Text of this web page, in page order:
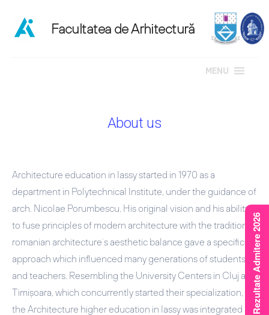
MENU
About us
Architecture education in Iassy started in 1970 as a
department in Polytechnical Institute, under the guidance of
arch. Nicolae Porumbescu. His original vision and his ability
to fuse principles of modern architecture with the traditional
romanian architecture`s aesthetic balance gave a specific
approach which influenced many generations of students
and teachers. Resembling the University Centers in Cluj and
Timișoara, which concurrently started their specialization,
the Architecture higher education in Iassy was integrated
Rezultate Admitere 2026